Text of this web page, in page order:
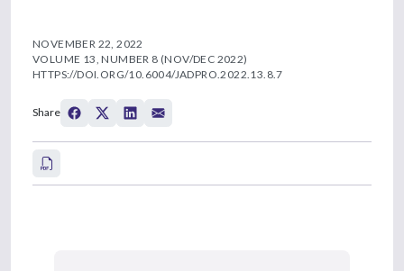
NOVEMBER 22, 2022
VOLUME 13, NUMBER 8 (NOV/DEC 2022)
HTTPS://DOI.ORG/10.6004/JADPRO.2022.13.8.7
Share